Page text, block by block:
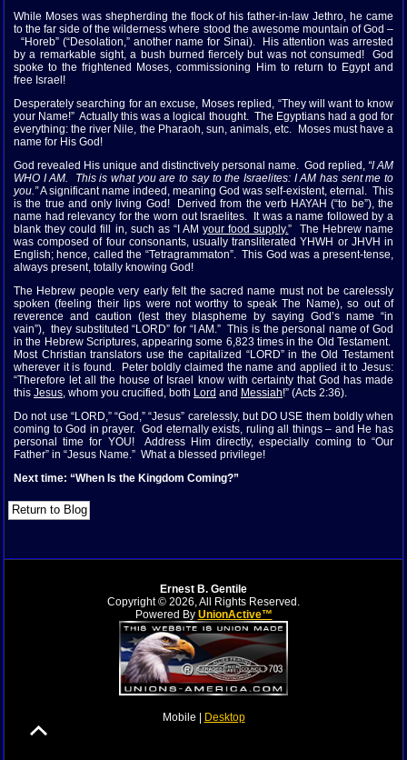
While Moses was shepherding the flock of his father-in-law Jethro, he came
to the far side of the wilderness where stood the awesome mountain of God –
“Horeb” (“Desolation,” another name for Sinai). His attention was arrested
by a remarkable sight, a bush burned fiercely but was not consumed! God
spoke to the frightened Moses, commissioning Him to return to Egypt and
free Israel!
Desperately searching for an excuse, Moses replied, “They will want to know
your Name!” Actually this was a logical thought. The Egyptians had a god for
everything: the river Nile, the Pharaoh, sun, animals, etc. Moses must have a
name for His God!
God revealed His unique and distinctively personal name. God replied, “I AM
WHO I AM. This is what you are to say to the Israelites: I AM has sent me to
you.”A significant name indeed, meaning God was self-existent, eternal. This
is the true and only living God! Derived from the verb HAYAH (“to be”), the
name had relevancy for the worn out Israelites. It was a name followed by a
blank they could fill in, such as “I AMyour food supply.” The Hebrew name
was composed of four consonants, usually transliterated YHWH or JHVH in
English; hence, called the “Tetragrammaton”. This God was a present-tense,
always present, totally knowing God!
The Hebrew people very early felt the sacred name must not be carelessly
spoken (feeling their lips were not worthy to speak The Name), so out of
reverence and caution (lest they blaspheme by saying God’s name “in
vain”), they substituted “LORD” for “I AM.” This is the personal name of God
in the Hebrew Scriptures, appearing some 6,823 times in the Old Testament.
Most Christian translators use the capitalized “LORD” in the Old Testament
wherever it is found. Peter boldly claimed the name and applied it to Jesus:
“Therefore let all the house of Israel know with certainty that God has made
this Jesus, whom you crucified, both Lord and Messiah!” (Acts 2:36).
Do not use “LORD,” “God,” “Jesus” carelessly, but DO USE them boldly when
coming to God in prayer. God eternally exists, ruling all things – and He has
personal time for YOU! Address Him directly, especially coming to “Our
Father” in “Jesus Name.” What a blessed privilege!
Next time: “When Is the Kingdom Coming?”
Ernest B. Gentile
Copyright © 2026, All Rights Reserved.
Powered By UnionActive™
Mobile | Desktop